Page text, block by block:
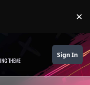
×
THEME
Sign In